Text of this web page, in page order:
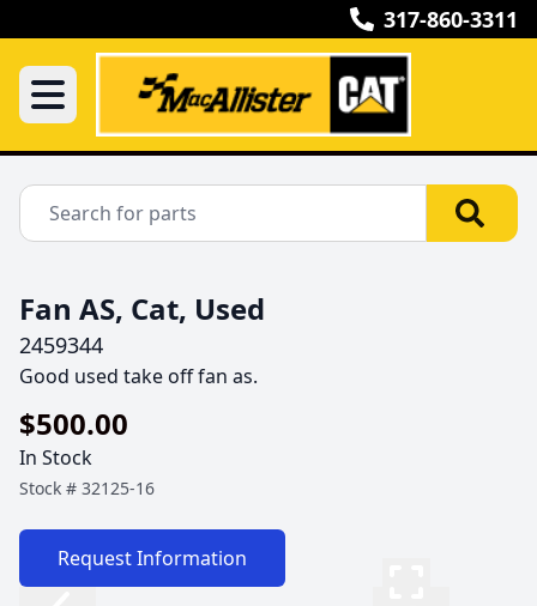
317-860-3311
Fan AS, Cat, Used
2459344
Good used take off fan as.
$500.00
In Stock
Stock # 32125-16
Request Information